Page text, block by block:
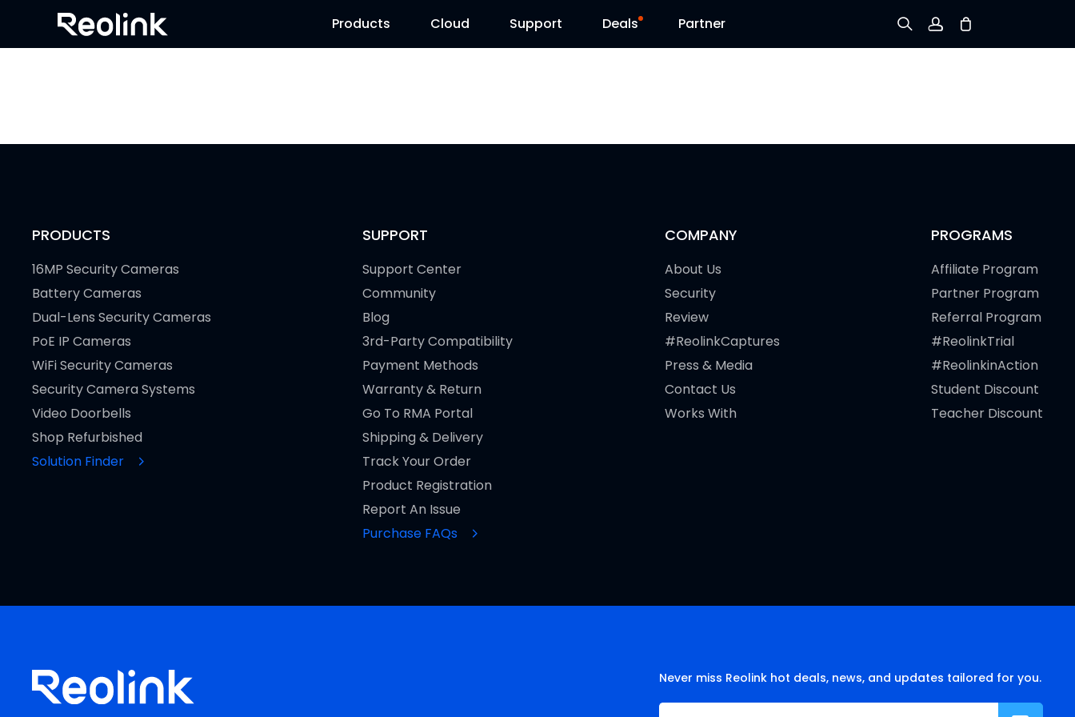
Products Cloud Support Deals Partner
PRODUCTS
16MP Security Cameras
Battery Cameras
Dual-Lens Security Cameras
PoE IP Cameras
WiFi Security Cameras
Security Camera Systems
Video Doorbells
Shop Refurbished
Solution Finder
SUPPORT
Support Center
Community
Blog
3rd-Party Compatibility
Payment Methods
Warranty & Return
Go To RMA Portal
Shipping & Delivery
Track Your Order
Product Registration
Report An Issue
Purchase FAQs
COMPANY
About Us
Security
Review
#ReolinkCaptures
Press & Media
Contact Us
Works With
PROGRAMS
Affiliate Program
Partner Program
Referral Program
#ReolinkTrial
#ReolinkinAction
Student Discount
Teacher Discount
Never miss Reolink hot deals, news, and updates tailored for you.